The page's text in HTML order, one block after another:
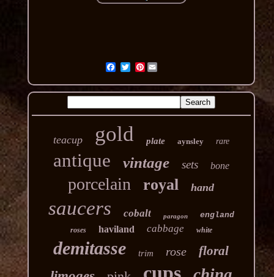
Pinterest
teacup gold plate aynsley rare
antique vintage sets bone
porcelain royal hand
saucers cobalt paragon england
roses haviland cabbage white
demitasse trim rose floral